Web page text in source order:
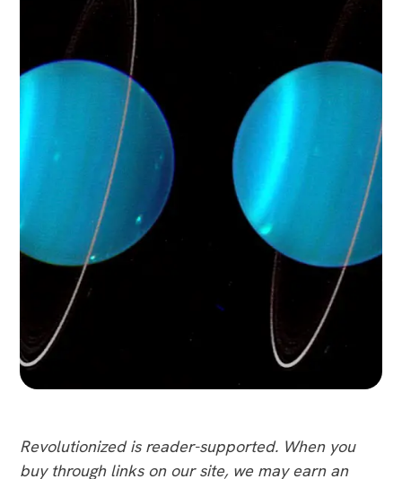
Revolutionized is reader-supported. When you
buy through links on our site, we may earn an